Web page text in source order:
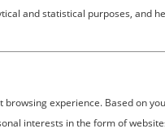
SOUNDS OF
and statistical purposes, and
experience. Based on
interests in the form of